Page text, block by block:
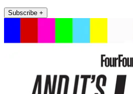
Subscribe +